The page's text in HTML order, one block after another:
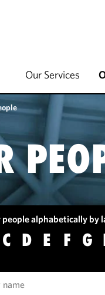
Our Services
people alphabetically by
C D E F G